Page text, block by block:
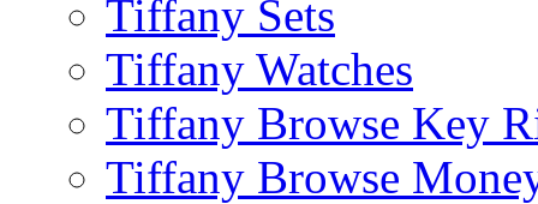
Tiffany Sets
Tiffany Watches
Tiffany Browse Key
Tiffany Browse